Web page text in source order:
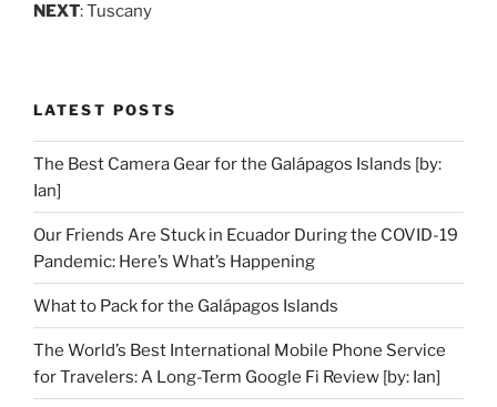
NEXT: Tuscany
LATEST POSTS
The Best Camera Gear for the Galápagos Islands [by:
Ian]
Our Friends Are Stuck in Ecuador During the COVID-19
Pandemic: Here’s What’s Happening
What to Pack for the Galápagos Islands
The World’s Best International Mobile Phone Service
for Travelers: A Long-Term Google Fi Review [by: Ian]